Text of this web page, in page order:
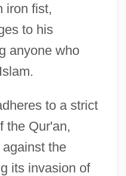
iron fist,
to his
anyone who
to a strict
the Qur'an,
the
its invasion of